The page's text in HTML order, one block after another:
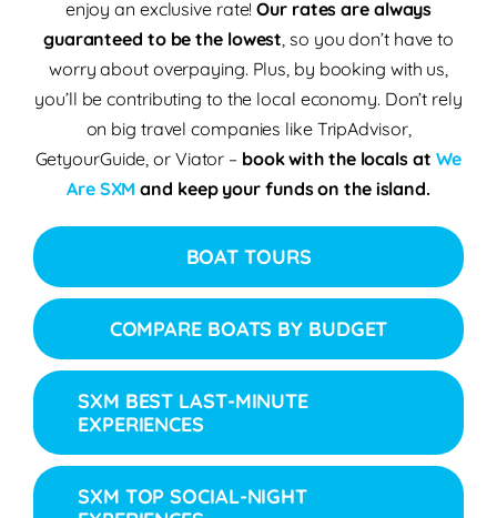
enjoy an exclusive rate!Our rates are always
guaranteed to be the lowest, so you don’t have to
worry about overpaying. Plus, by booking with us,
you’ll be contributing to the local economy. Don’t rely
on big travel companies like TripAdvisor,
GetyourGuide, or Viator – book with the localsat We
Are SXM and keep your funds on the island.
BOAT TOURS
COMPARE BOATS BY BUDGET
SXM BEST LAST-MINUTE
EXPERIENCES
SXM TOP SOCIAL-NIGHT